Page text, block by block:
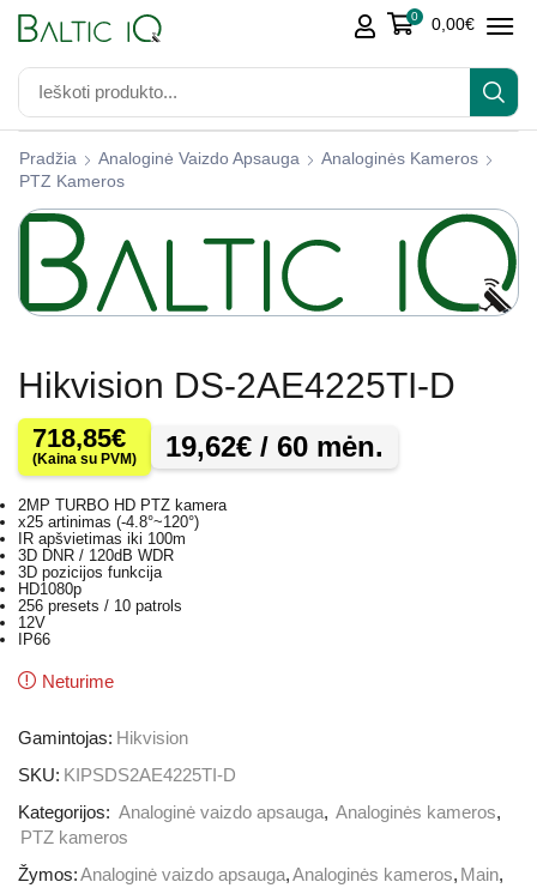
0 0,00€
Pradžia Analoginė Vaizdo Apsauga
Analoginės Kameros
PTZ Kameros
Hikvision DS-2AE4225TI-D
718,85€
(Kaina su PVM) 19,62€ / 60 mėn.
2MP TURBO HD PTZ kamera
x25 artinimas (-4.8°~120°)
IR apšvietimas iki 100m
3D DNR / 120dB WDR
3D pozicijos funkcija
HD1080p
256 presets / 10 patrols
12V
IP66
Neturime
Gamintojas: Hikvision
SKU: KIPSDS2AE4225TI-D
Kategorijos: Analoginė vaizdo apsauga, Analoginės kameros,
PTZ kameros
Žymos:Analoginė vaizdo apsauga,Analoginės kameros, Main,